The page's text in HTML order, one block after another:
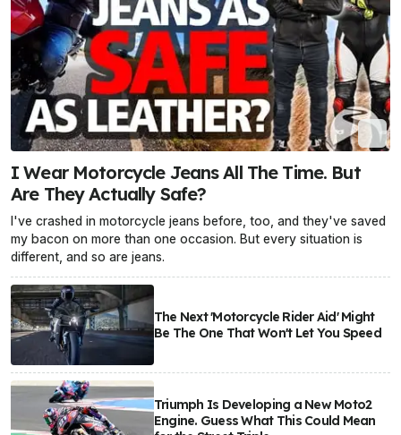
I Wear Motorcycle Jeans All The Time. But
Are They Actually Safe?
I've crashed in motorcycle jeans before, too, and they've saved
my bacon on more than one occasion. But every situation is
different, and so are jeans.
The Next 'Motorcycle Rider Aid' Might
Be The One That Won't Let You Speed
Triumph Is Developing a New Moto2
Engine. Guess What This Could Mean